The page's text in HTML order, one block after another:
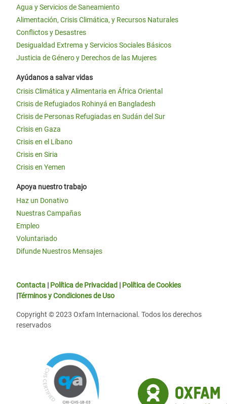
Agua y Servicios de Saneamiento
Alimentación, Crisis Climática, y Recursos Naturales
Conflictos y Desastres
Desigualdad Extrema y Servicios Sociales Básicos
Justicia de Género y Derechos de las Mujeres
Ayúdanos a salvar vidas
Crisis Climática y Alimentaria en África Oriental
Crisis de Refugiados Rohinyá en Bangladesh
Crisis de Personas Refugiadas en Sudán del Sur
Crisis en Gaza
Crisis en el Líbano
Crisis en Siria
Crisis en Yemen
Apoya nuestro trabajo
Haz un Donativo
Nuestras Campañas
Empleo
Voluntariado
Difunde Nuestros Mensajes
Contacta | Política de Privacidad | Política de Cookies
|Términos y Condiciones de Uso
Copyright © 2023 Oxfam Internacional. Todos los derechos
reservados